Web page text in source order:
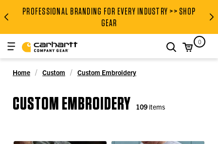
PROFESSIONAL BRANDING
PROFESSIONAL BRANDING FOR EVERY INDUSTRY >> SHOP
GEAR
search0
Home Custom Custom Embroidery
CUSTOM EMBROIDERY 109 items